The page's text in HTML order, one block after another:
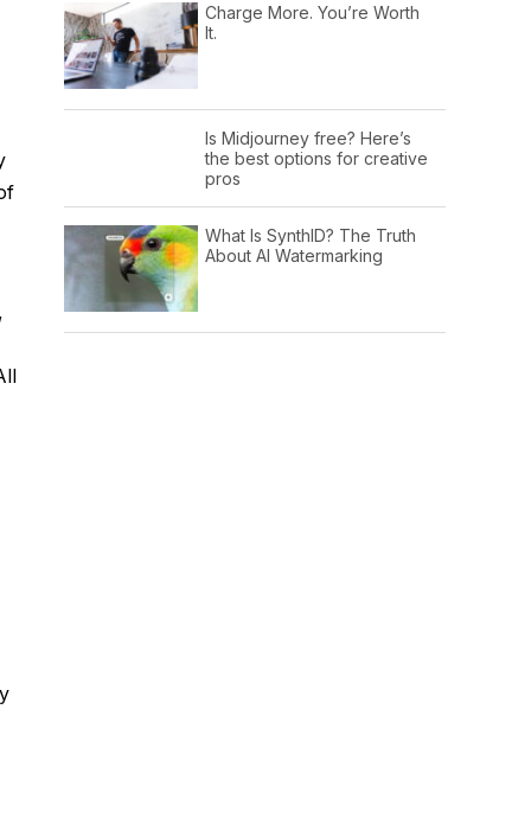
Charge More. You’re Worth
It.
Is Midjourney free? Here’s
the best options for creative
pros
What Is SynthID? The Truth
About AI Watermarking